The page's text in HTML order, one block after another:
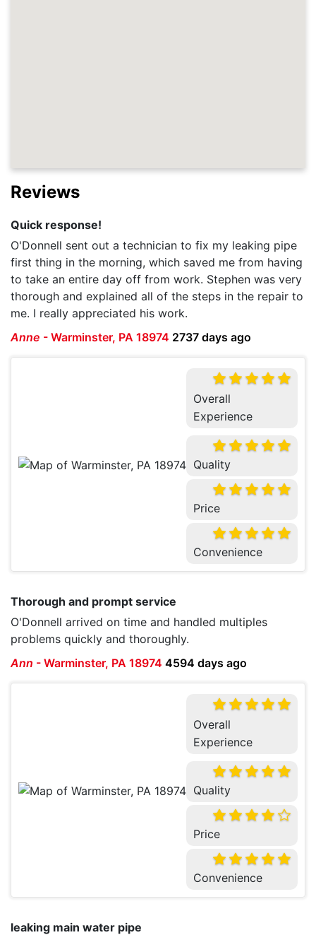
Reviews
Quick response!
O'Donnell sent out a technician to fix my leaking pipe
first thing in the morning, which saved me from having
to take an entire day off from work. Stephen was very
thorough and explained all of the steps in the repair to
me. I really appreciated his work.
Anne - Warminster, PA 18974 2737 days ago
Overall
Experience
Quality
Price
Convenience
Thorough and prompt service
O'Donnell arrived on time and handled multiples
problems quickly and thoroughly.
Ann - Warminster, PA 18974 4594 days ago
Overall
Experience
Quality
Price
Convenience
leaking main water pipe